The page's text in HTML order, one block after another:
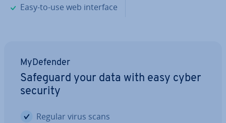
✓
Easy-to-use web interface
MyDe­fend­er
Safeguard your data with easy cyber
security
Regular virus scans